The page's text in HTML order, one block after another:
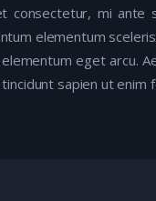
consectetur, mi
elementum
eget arcu.
sapien ut